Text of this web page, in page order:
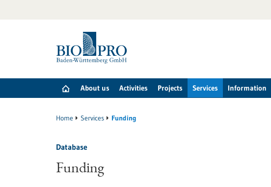
About us Activities Projects Services Information
Home Services Funding
Database
Funding